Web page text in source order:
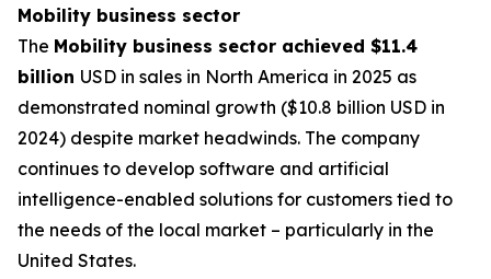
Mobility business sector
The Mobility business sector achieved $11.4
billion USD in sales in North America in 2025 as
demonstrated nominal growth ($10.8 billion USD in
2024) despite market headwinds. The company
continues to develop software and artificial
intelligence-enabled solutions for customers tied to
the needs of the local market – particularly in the
United States.